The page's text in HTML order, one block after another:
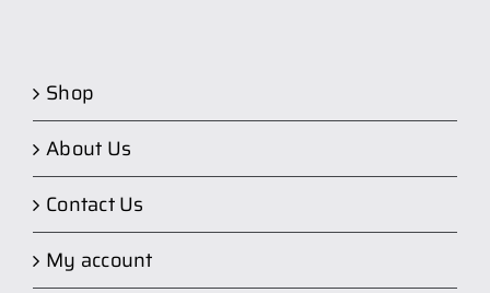
Shop
About Us
Contact Us
My account